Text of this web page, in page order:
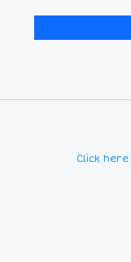
Click here